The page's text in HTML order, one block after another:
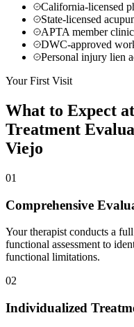
California-licensed
State-licensed
APTA member clinic
DWC-approved
Personal injury lien
Your First Visit
What to Expect
Treatment
Viejo
01
Comprehensive
Your therapist conducts a
functional assessment to
functional limitations.
02
Individualized